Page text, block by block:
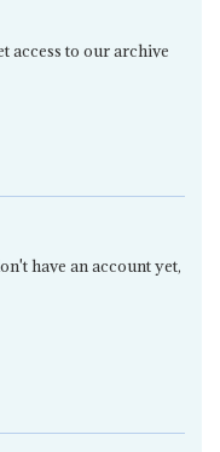
access to our archive
have an account yet,